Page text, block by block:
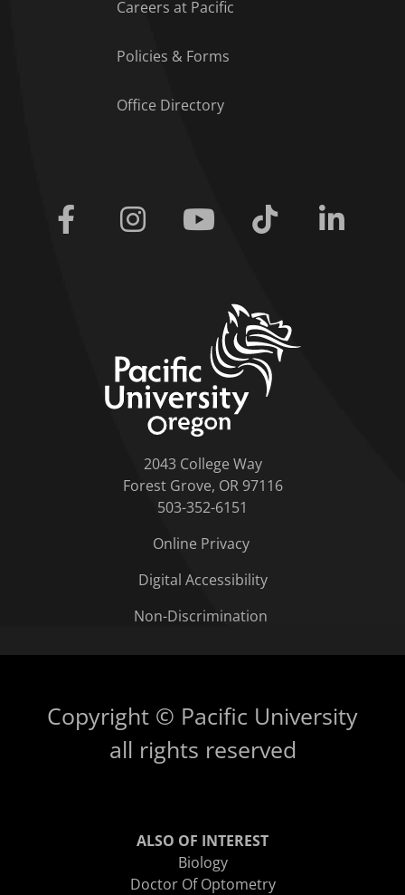
Careers at Pacific
Policies & Forms
Office Directory
Facebook Instagram Youtube Tiktok
2043 College Way
Forest Grove, OR 97116
503-352-6151
Online Privacy
Digital Accessibility
Non-Discrimination
Copyright © Pacific University
all rights reserved
ALSO OF INTEREST
Biology
Doctor Of Optometry